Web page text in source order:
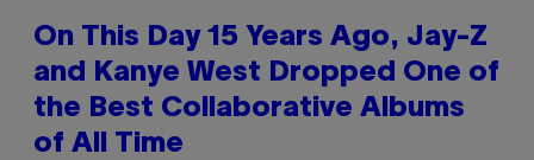
On This Day 15 Years Ago, Jay-Z
and Kanye West Dropped One of
the Best Collaborative Albums
of All Time